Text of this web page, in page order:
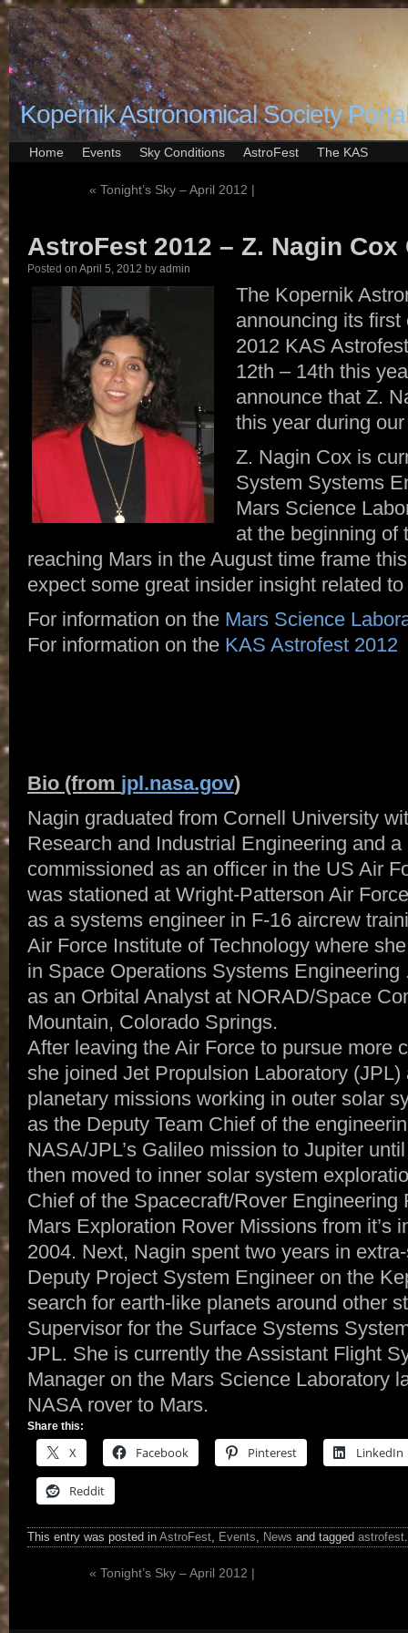
Kopernik Astronomical Society
Home Events Sky Conditions AstroFest The KAS
« Tonight’s Sky – April 2012 |
AstroFest 2012 – Z. Nagin
Posted on April 5, 2012 by admin
The Kopernik
announcing its
2012 KAS
12th – 14th this
announce that Z.
this year during
Z. Nagin Cox is
System Systems
Mars Science
at the beginning of
reaching Mars in the August time frame
expect some great insider insight related
For information on the Mars Science
For information on the KAS Astrofest 2012
Bio (from jpl.nasa.gov)
Nagin graduated from Cornell University
Research and Industrial Engineering and
commissioned as an officer in the US Air
was stationed at Wright-Patterson Air
as a systems engineer in F-16 aircrew
Air Force Institute of Technology where
in Space Operations Systems
as an Orbital Analyst at NORAD/Space
Mountain, Colorado Springs.
After leaving the Air Force to pursue more
she joined Jet Propulsion Laboratory
planetary missions working in outer solar
as the Deputy Team Chief of the
NASA/JPL’s Galileo mission to Jupiter
then moved to inner solar system
Chief of the Spacecraft/Rover Engineering
Mars Exploration Rover Missions from it’s
2004. Next, Nagin spent two years in
Deputy Project System Engineer on the
search for earth-like planets around other
Supervisor for the Surface Systems
JPL. She is currently the Assistant Flight
Manager on the Mars Science Laboratory
NASA rover to Mars.
Share this:
X Facebook Pinterest LinkedIn
Reddit
This entry was posted in AstroFest, Events, News and tagged astrofest
« Tonight’s Sky – April 2012 |